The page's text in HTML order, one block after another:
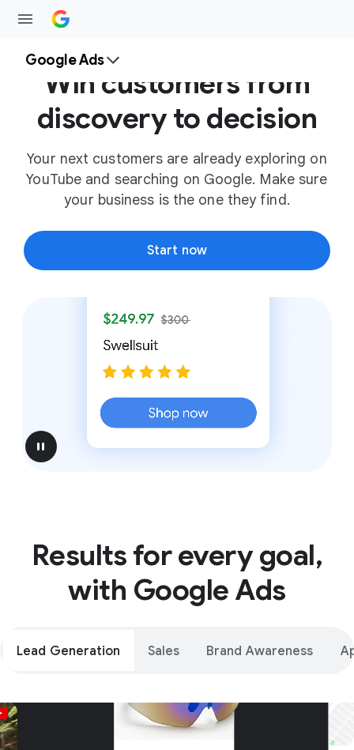
Google Ads
Win customers from
discovery to decision
Your next customers are already exploring on
YouTube and searching on Google. Make sure
your business is the one they find.
Start now
pause
Results for every goal,
with Google Ads
Lead Generation Sales Brand Awareness
Unparalleled reach – only on
Google and YouTube